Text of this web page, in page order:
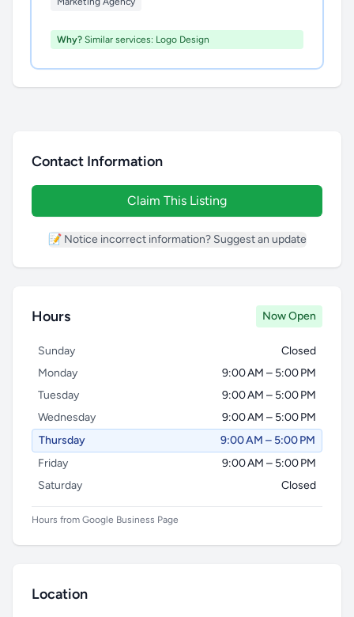
Why? Similar services: Logo Design
Contact Information
Claim This Listing
📝 Notice incorrect information? Suggest an update
Hours Now Open
Sunday
Closed
Monday
9:00 AM – 5:00 PM
Tuesday
9:00 AM – 5:00 PM
Wednesday
9:00 AM – 5:00 PM
Thursday
9:00 AM – 5:00 PM
Friday
9:00 AM – 5:00 PM
Saturday
Closed
Hours from Google Business Page
Location